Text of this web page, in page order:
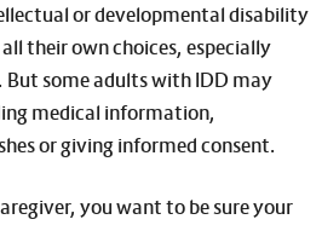
or developmental disability
their own choices, especially
some adults with IDD may
medical information,
or giving informed consent.
you want to be sure your